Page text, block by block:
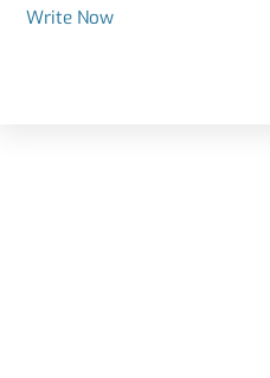
Write Now